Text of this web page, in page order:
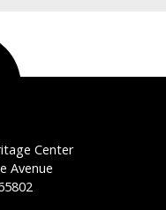
Center
Avenue